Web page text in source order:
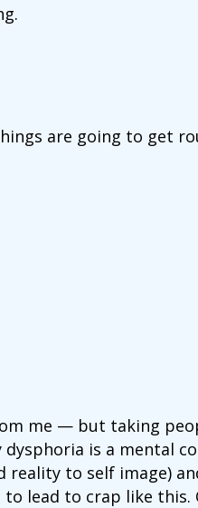
are going to get
me — but taking
is a mental
reality to self image)
lead to crap like